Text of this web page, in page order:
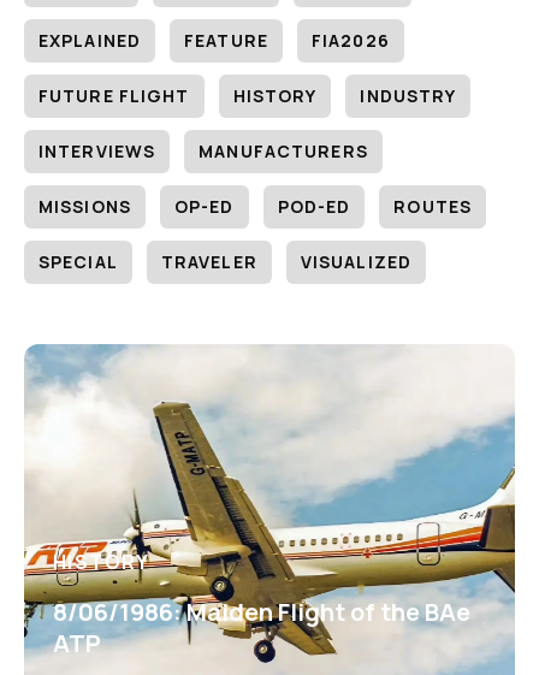
EXPLAINED FEATURE FIA2026
FUTURE FLIGHT HISTORY INDUSTRY
INTERVIEWS MANUFACTURERS
MISSIONS OP-ED POD-ED ROUTES
SPECIAL TRAVELER VISUALIZED
HISTORY
8/06/1986: Maiden Flight of the BAe
ATP